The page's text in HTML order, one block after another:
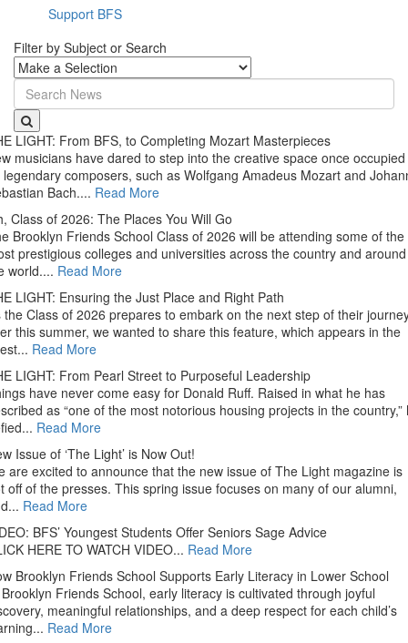
Support BFS
Filter by Subject or Search
LIGHT: From BFS, to Completing Mozart Masterpieces
musicians have dared to step into the creative space once occupied
legendary composers, such as Wolfgang Amadeus Mozart and
Bach.... Read More
Class of 2026: The Places You Will Go
Brooklyn Friends School Class of 2026 will be attending some of the
prestigious colleges and universities across the country and around
world.... Read More
LIGHT: Ensuring the Just Place and Right Path
the Class of 2026 prepares to embark on the next step of their
this summer, we wanted to share this feature, which appears in the
Read More
LIGHT: From Pearl Street to Purposeful Leadership
have never come easy for Donald Ruff. Raised in what he has
as “one of the most notorious housing projects in the country,”
Read More
Issue of ‘The Light’ is Now Out!
are excited to announce that the new issue of The Light magazine is
off of the presses. This spring issue focuses on many of our alumni,
Read More
BFS’ Youngest Students Offer Seniors Sage Advice
HERE TO WATCH VIDEO... Read More
Brooklyn Friends School Supports Early Literacy in Lower School
Friends School, early literacy is cultivated through joyful
meaningful relationships, and a deep respect for each child’s
Read More